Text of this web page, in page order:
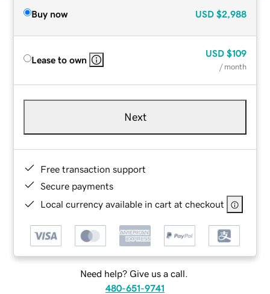
Buy now USD $2,988
Lease to own
USD $109
/ month
Next
Free transaction support
Secure payments
Local currency available in cart at checkout
Need help? Give us a call.
480-651-9741